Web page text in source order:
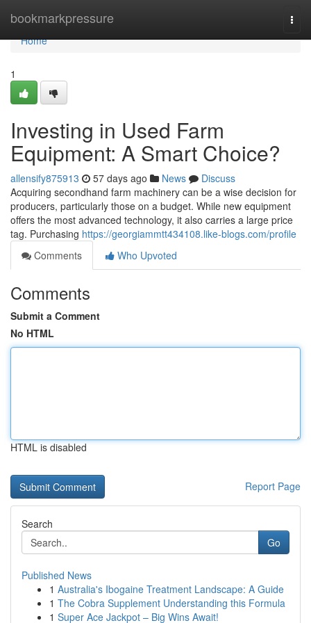
bookmarkpressure
Home
Home
1
Investing in Used Farm
Equipment: A Smart Choice?
allensify875913 57 days ago News
Discuss
Acquiring secondhand farm machinery can be a wise decision for
producers, particularly those on a budget. While new equipment
offers the most advanced technology, it also carries a large price
tag. Purchasing https://georgiammtt434108.like-blogs.com/profile
Comments
Who Upvoted
Comments
Submit a Comment
No HTML
HTML is disabled
Report Page
Search
Go
Published News
1 Australia's Ibogaine Treatment Landscape: A Guide
1 The Cobra Supplement Understanding this Formula
1 Super Ace Jackpot – Big Wins Await!